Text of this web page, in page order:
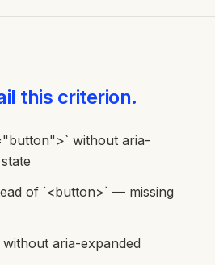
this criterion.
without aria-
of `<button>` — missing
aria-expanded